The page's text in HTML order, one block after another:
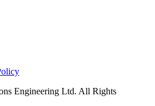
Engineering Ltd. All Rights